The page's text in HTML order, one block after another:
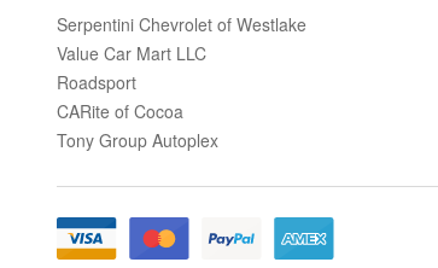
Serpentini Chevrolet of Westlake
Value Car Mart LLC
Roadsport
CARite of Cocoa
Tony Group Autoplex